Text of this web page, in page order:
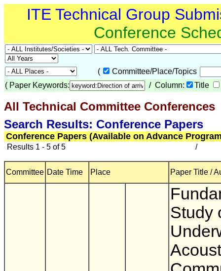
ITE Technical Group
Conference
(
Committee/Place/Topics
( Paper Keywords: / Column: Title
All Technical Committee Conferences
Search Results: Conference Papers
Conference Papers (Available on Advance
Results 1 - 5 of 5 /
Committee Date Time Place Paper Title /
Study